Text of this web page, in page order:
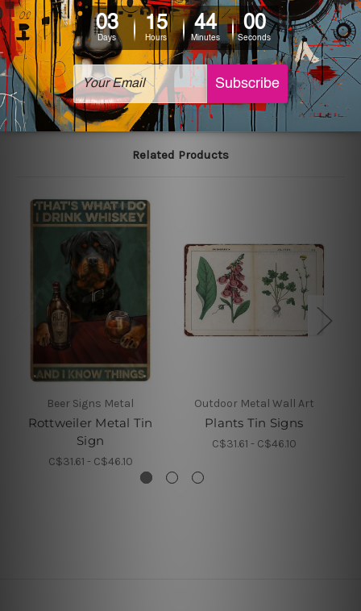
printed tin signs.
The sizes in inch mentioned above are rounded off. The
sign artwork will be delivered watermark free.
Related Products
Beer Signs Metal
Rottweiler Metal Tin
Sign
C$31.61 - C$46.10
Outdoor Metal Wall Art
Plants Tin Signs
C$31.61 - C$46.10